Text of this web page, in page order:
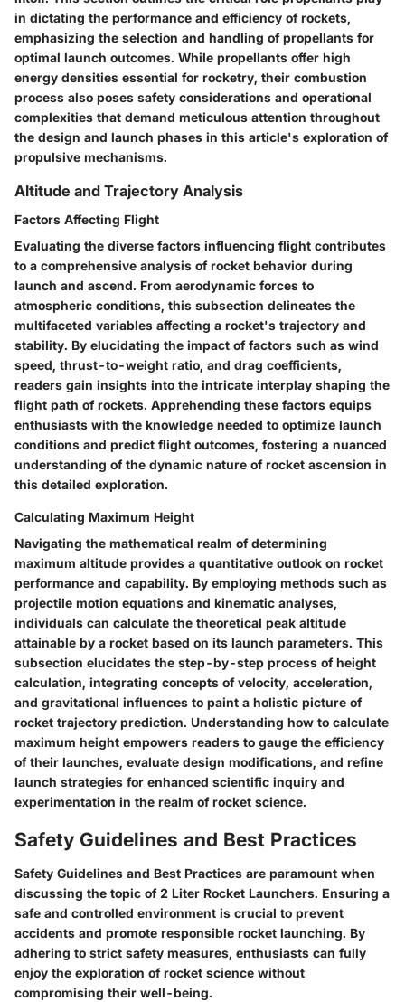
in dictating the performance and efficiency of rockets,
emphasizing the selection and handling of propellants for
optimal launch outcomes. While propellants offer high
energy densities essential for rocketry, their combustion
process also poses safety considerations and operational
complexities that demand meticulous attention throughout
the design and launch phases in this article's exploration of
propulsive mechanisms.
Altitude and Trajectory Analysis
Factors Affecting Flight
Evaluating the diverse factors influencing flight contributes
to a comprehensive analysis of rocket behavior during
launch and ascend. From aerodynamic forces to
atmospheric conditions, this subsection delineates the
multifaceted variables affecting a rocket's trajectory and
stability. By elucidating the impact of factors such as wind
speed, thrust-to-weight ratio, and drag coefficients,
readers gain insights into the intricate interplay shaping the
flight path of rockets. Apprehending these factors equips
enthusiasts with the knowledge needed to optimize launch
conditions and predict flight outcomes, fostering a nuanced
understanding of the dynamic nature of rocket ascension in
this detailed exploration.
Calculating Maximum Height
Navigating the mathematical realm of determining
maximum altitude provides a quantitative outlook on rocket
performance and capability. By employing methods such as
projectile motion equations and kinematic analyses,
individuals can calculate the theoretical peak altitude
attainable by a rocket based on its launch parameters. This
subsection elucidates the step-by-step process of height
calculation, integrating concepts of velocity, acceleration,
and gravitational influences to paint a holistic picture of
rocket trajectory prediction. Understanding how to calculate
maximum height empowers readers to gauge the efficiency
of their launches, evaluate design modifications, and refine
launch strategies for enhanced scientific inquiry and
experimentation in the realm of rocket science.
Safety Guidelines and Best Practices
Safety Guidelines and Best Practices are paramount when
discussing the topic of 2 Liter Rocket Launchers. Ensuring a
safe and controlled environment is crucial to prevent
accidents and promote responsible rocket launching. By
adhering to strict safety measures, enthusiasts can fully
enjoy the exploration of rocket science without
compromising their well-being.